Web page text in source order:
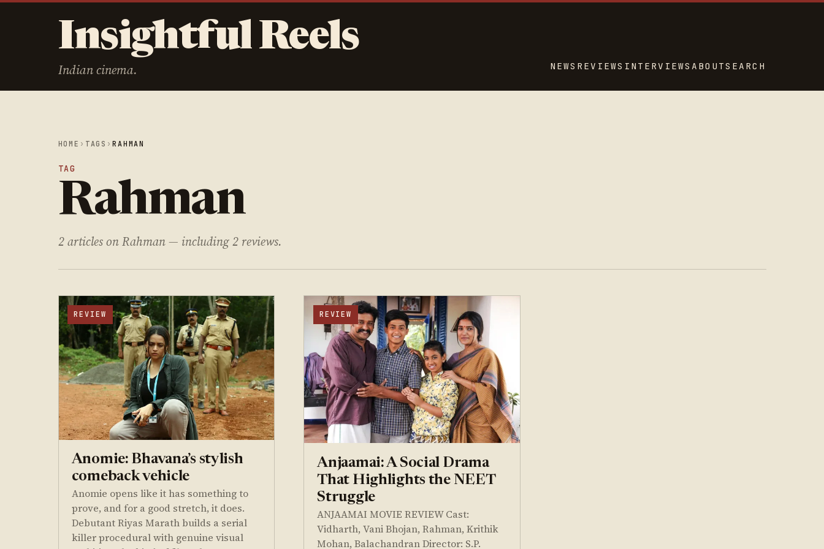
Insightful Reels
Indian cinema. NEWS REVIEWS INTERVIEWS ABOUTSEARCH
HOME › TAGS ›RAHMAN
TAG
Rahman
2 articles on Rahman — including 2 reviews.
REVIEW
Anomie: Bhavana’s stylish
comeback vehicle
Anomie opens like it has something to
prove, and for a good stretch, it does.
Debutant Riyas Marath builds a serial
killer procedural with genuine visual
REVIEW
Anjaamai: A Social Drama
That Highlights the NEET
Struggle
ANJAAMAI MOVIE REVIEW Cast:
Vidharth, Vani Bhojan, Rahman, Krithik
Mohan, Balachandran Director: S.P.